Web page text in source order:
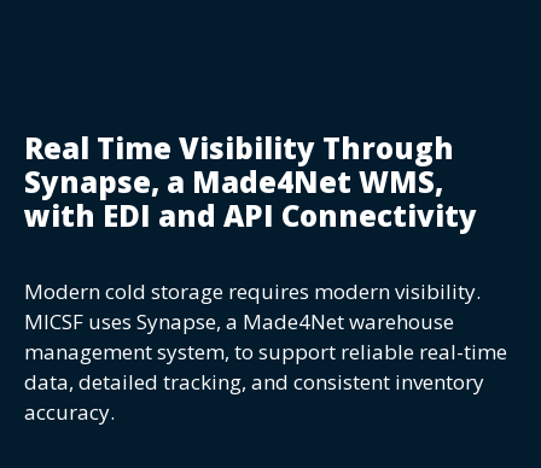
Real Time Visibility Through
Synapse, a Made4Net WMS,
with EDI and API Connectivity
Modern cold storage requires modern visibility.
MICSF uses Synapse, a Made4Net warehouse
management system, to support reliable real-time
data, detailed tracking, and consistent inventory
accuracy.